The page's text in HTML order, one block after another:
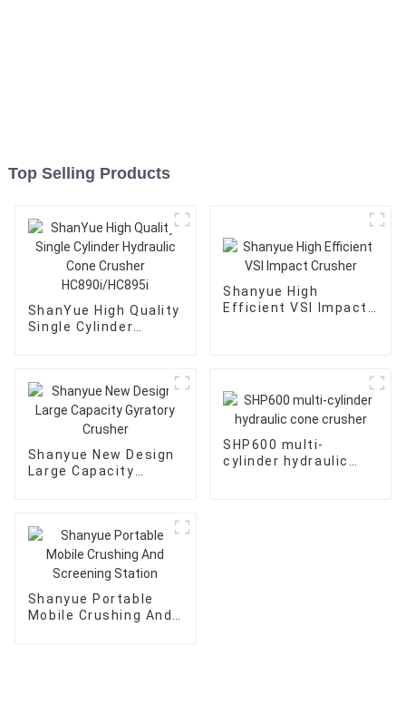
Top Selling Products
ShanYue High Quality
Single Cylinder
Shanyue High
Efficient VSI Impact
Shanyue New Design
Large Capacity
SHP600 multi-
cylinder hydraulic
Shanyue Portable
Mobile Crushing And